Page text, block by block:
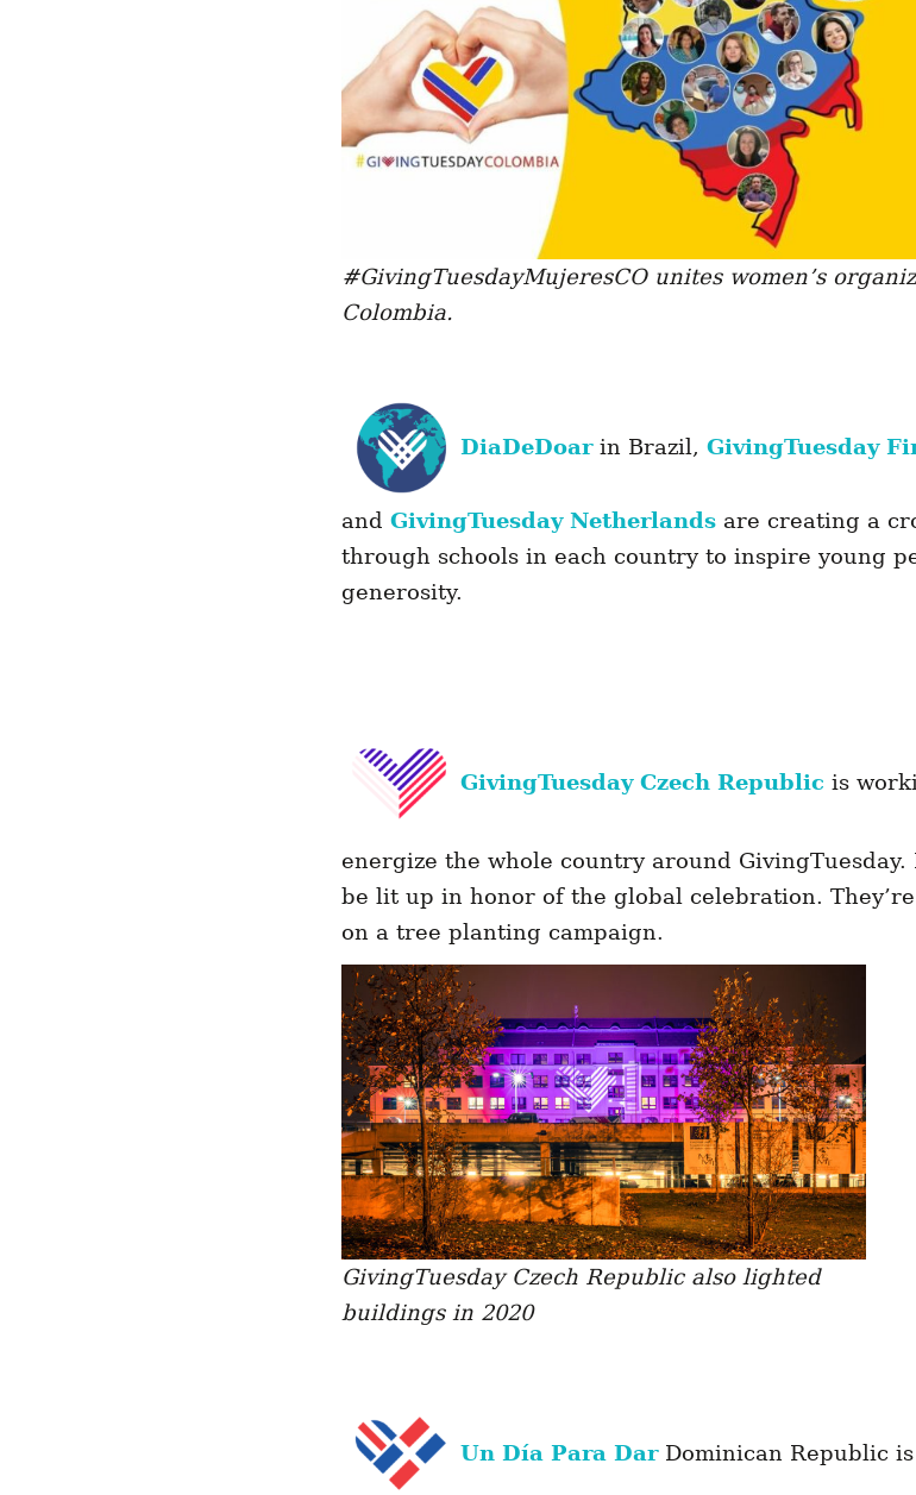
#GivingTuesdayMujeresCO unites women’s
Colombia.
DiaDeDoarin Brazil, GivingTuesday
and GivingTuesday Netherlandsare creating a
through schools in each country to inspire young
generosity.
GivingTuesday Czech Republic is
energize the whole country around
be lit up in honor of the global celebration.
on a tree planting campaign.
GivingTuesday Czech Republic also lighted
buildings in 2020
Un Día Para DarDominican Republic